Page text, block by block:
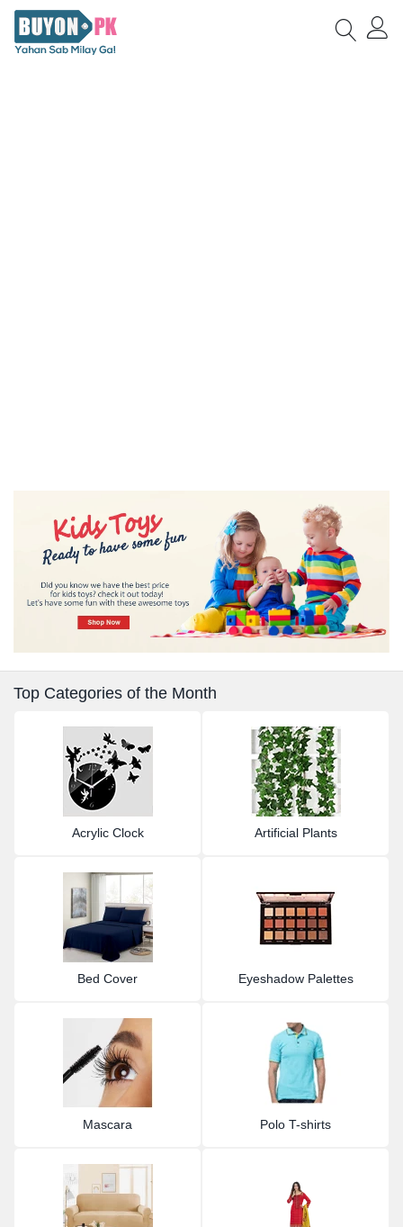
Top Categories of the Month
Acrylic Clock Artificial Plants
Bed Cover Eyeshadow Palettes
Mascara Polo T-shirts